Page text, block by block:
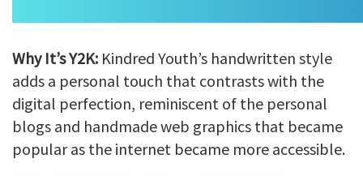
Why It’s Y2K: Kindred Youth’s handwritten style
adds a personal touch that contrasts with the
digital perfection, reminiscent of the personal
blogs and handmade web graphics that became
popular as the internet became more accessible.